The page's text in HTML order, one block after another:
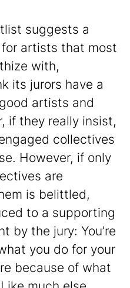
suggests a
artists that most
with,
its jurors have a
artists and
if they really insist,
collectives
However, if only
are
is belittled,
to a supporting
by the jury: You’re
you do for your
because of what